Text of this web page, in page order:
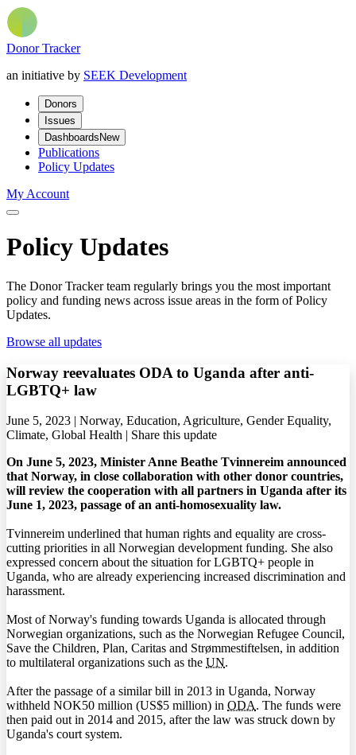
Donor Tracker
an initiative by SEEK Development
Donors
Issues
Dashboards New
Publications
Policy Updates
My Account
Policy Updates
The Donor Tracker team regularly brings you the most important
policy and funding news across issue areas in the form of Policy
Updates.
Browse all updates
Norway reevaluates ODA to Uganda after anti-
LGBTQ+ law
June 5, 2023 | Norway, Education, Agriculture, Gender Equality,
Climate, Global Health | Share this update
On June 5, 2023, Minister Anne Beathe Tvinnereim announced
that Norway, in close collaboration with other donor countries,
will review the cooperation with all partners in Uganda after its
June 1, 2023, passage of an anti-homosexuality law.
Tvinnereim underlined that human rights and equality are cross-
cutting priorities in all Norwegian development funding. She also
expressed concern about the situation forLGBTQ+ people in
Uganda, who are already experiencing increased discrimination and
harassment.
Most of Norway's funding towards Uganda is allocated through
Norwegian organizations, such as the Norwegian Refugee Council,
Save the Children, Plan, Caritas and Strømmestiftelsen, in addition
to multilateral organizations such as the UN.
After the passage of a similar bill in 2013 in Uganda, Norway
withheld NOK50 million (US$5 million) in ODA. The funds were
then paid out in 2014 and 2015, after the law was struck down by
Uganda's court system.